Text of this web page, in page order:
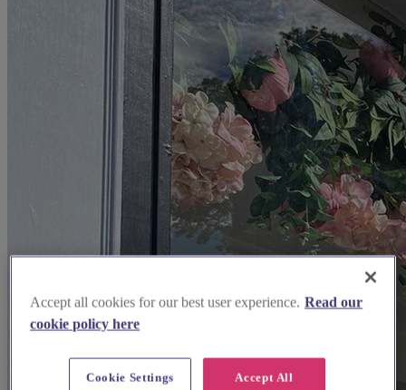
Accept all cookies for our best user experience. Read our
cookie policy here
Accept All
Cookie Settings